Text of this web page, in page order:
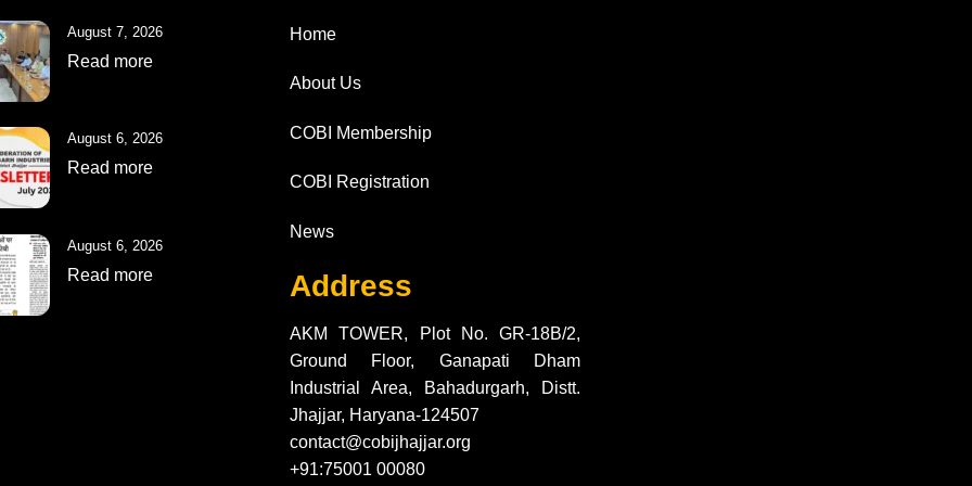
August 7, 2026
Read more
August 6, 2026
Read more
August 6, 2026
Read more
Home
About Us
COBI Membership
COBI Registration
News
Address
AKM TOWER, Plot No. GR-18B/2,
Ground Floor, Ganapati Dham
Industrial Area, Bahadurgarh, Distt.
Jhajjar, Haryana-124507
contact@cobijhajjar.org
+91:75001 00080